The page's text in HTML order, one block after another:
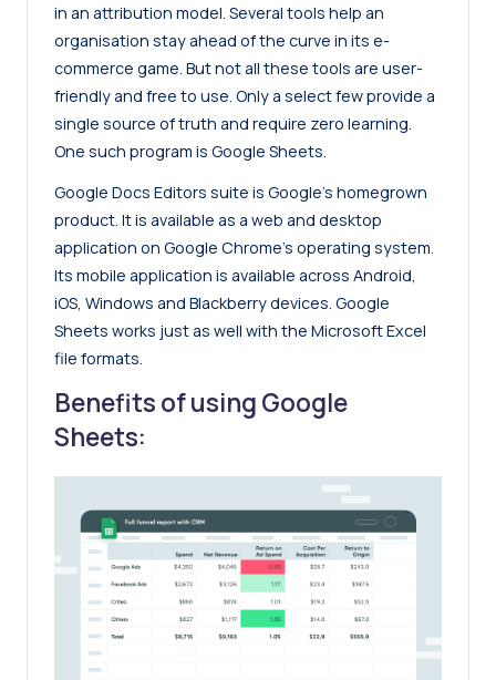
in an attribution model. Several tools help an
organisation stay ahead of the curve in its e-
commerce game. But not all these tools are user-
friendly and free to use. Only a select few provide a
single source of truth and require zero learning.
One such program is Google Sheets.
Google Docs Editors suite is Google’s homegrown
product. It is available as a web and desktop
application on Google Chrome’s operating system.
Its mobile application is available across Android,
iOS, Windows and Blackberry devices. Google
Sheets works just as well with the Microsoft Excel
file formats.
Benefits of using Google
Sheets: